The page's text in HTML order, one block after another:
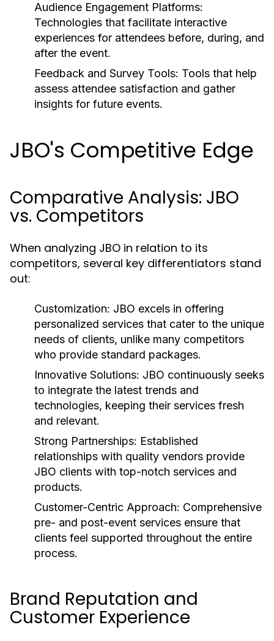
Audience Engagement Platforms:
Technologies that facilitate interactive
experiences for attendees before, during, and
after the event.
Feedback and Survey Tools: Tools that help
assess attendee satisfaction and gather
insights for future events.
JBO's Competitive Edge
Comparative Analysis: JBO
vs. Competitors
When analyzing JBO in relation to its
competitors, several key differentiators stand
out:
Customization: JBO excels in offering
personalized services that cater to the unique
needs of clients, unlike many competitors
who provide standard packages.
Innovative Solutions: JBO continuously seeks
to integrate the latest trends and
technologies, keeping their services fresh
and relevant.
Strong Partnerships: Established
relationships with quality vendors provide
JBO clients with top-notch services and
products.
Customer-Centric Approach: Comprehensive
pre- and post-event services ensure that
clients feel supported throughout the entire
process.
Brand Reputation and
Customer Experience